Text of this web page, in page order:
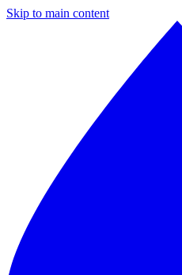
Skip to main content